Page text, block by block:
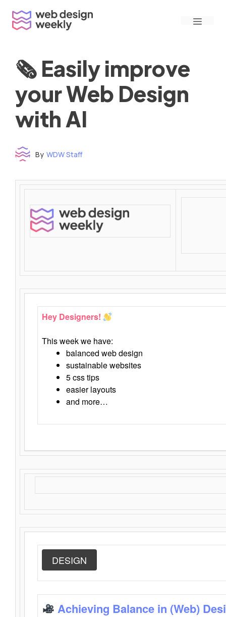
content
Menu
🗞 Easily improve
your Web Design
with AI
By WDW Staff
Hey Designers!
This week we have:
balanced web design
sustainable websites
5 css tips
easier layouts
and more…
DESIGN
Achieving Balance in (Web)